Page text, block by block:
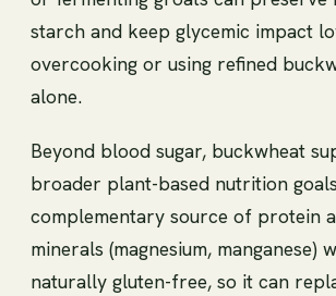
starch and keep glycemic impact
overcooking or using refined
alone.
Beyond blood sugar, buckwheat
broader plant-based nutrition
complementary source of protein
minerals (magnesium, manganese)
naturally gluten-free, so it can